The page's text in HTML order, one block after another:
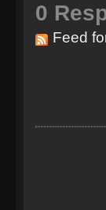
0
Feed